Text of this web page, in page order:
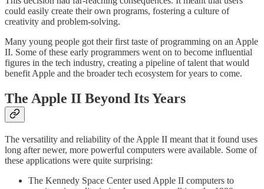
could easily create their own programs, fostering a culture of
creativity and problem-solving.
Many young people got their first taste of programming on an Apple
II. Some of these early programmers went on to become influential
figures in the tech industry, creating a pipeline of talent that would
benefit Apple and the broader tech ecosystem for years to come.
The Apple II Beyond Its Years
The versatility and reliability of the Apple II meant that it found uses
long after newer, more powerful computers were available. Some of
these applications were quite surprising:
The Kennedy Space Center used Apple II computers to